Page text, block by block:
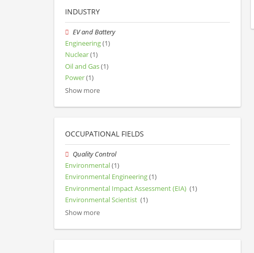
INDUSTRY
EV and Battery
Engineering(1)
Nuclear(1)
Oil and Gas(1)
Power(1)
Show more
OCCUPATIONAL FIELDS
Quality Control
Environmental(1)
Environmental Engineering(1)
Environmental Impact Assessment (EIA) (1)
Environmental Scientist (1)
Show more